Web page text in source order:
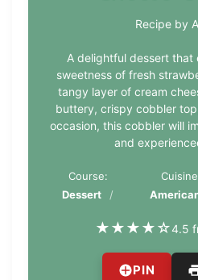
Recipe by
A delightful dessert that
sweetness of fresh
tangy layer of cream
buttery, crispy cobbler
occasion, this cobbler will
and
Course:
Dessert
★★★★☆4.5
PIN